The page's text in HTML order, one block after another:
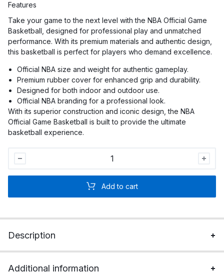
Features
Take your game to the next level with the NBA Official Game
Basketball, designed for professional play and unmatched
performance. With its premium materials and authentic design,
this basketball is perfect for players who demand excellence.
Official NBA size and weight for authentic gameplay.
Premium rubber cover for enhanced grip and durability.
Designed for both indoor and outdoor use.
Official NBA branding for a professional look.
With its superior construction and iconic design, the NBA
Official Game Basketball is built to provide the ultimate
basketball experience.
Add to cart
Description
Additional information